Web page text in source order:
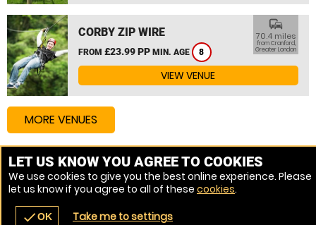
navigate_before place
CORBY ZIP WIRE
FROM £23.99 PP MIN. AGE 8
commute
70.4 miles
from Cranford,
Greater London
VIEW VENUE
MORE VENUES
Other things to do around Cranford, Greater London
High Ropes Course near Cranford, Greater London
LET US KNOW YOU AGREE TO COOKIES
We use cookies to give you the best online experience. Please
let us know if you agree to all of these cookies.
checkOK Take me to settings